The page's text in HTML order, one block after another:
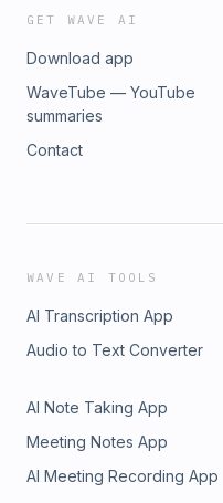
GET WAVE AI
Download app
WaveTube — YouTube
summaries
Contact
WAVE AI TOOLS
AI Transcription App
Audio to Text Converter
AI Note Taking App
Meeting Notes App
AI Meeting Recording App